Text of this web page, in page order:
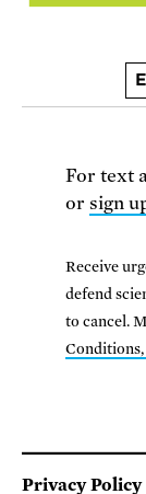
For text
or sign
Receive
defend
to cancel.
Conditions,
Privacy Policy